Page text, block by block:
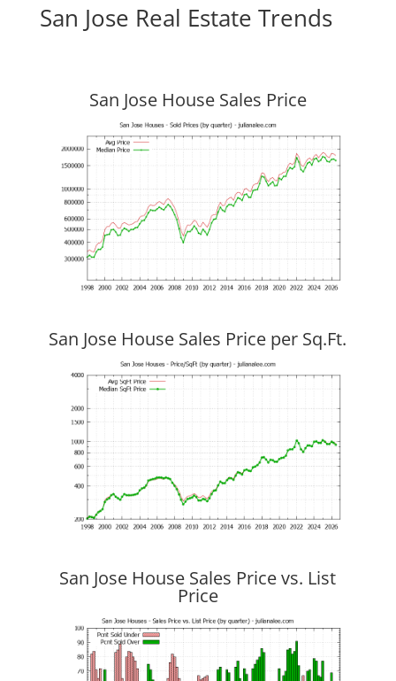
San Jose Real Estate Trends
San Jose House Sales Price
San Jose House Sales Price per Sq.Ft.
San Jose House Sales Price vs. List
Price